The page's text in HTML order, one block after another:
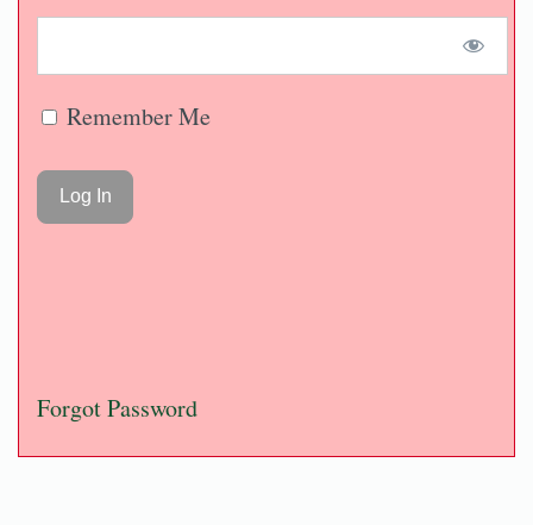
Remember Me
Forgot Password